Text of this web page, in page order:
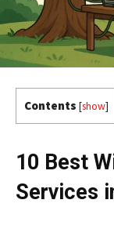
Contents [show]
10 Best
Services